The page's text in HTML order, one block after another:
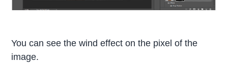
You can see the wind effect on the pixel of the
image.